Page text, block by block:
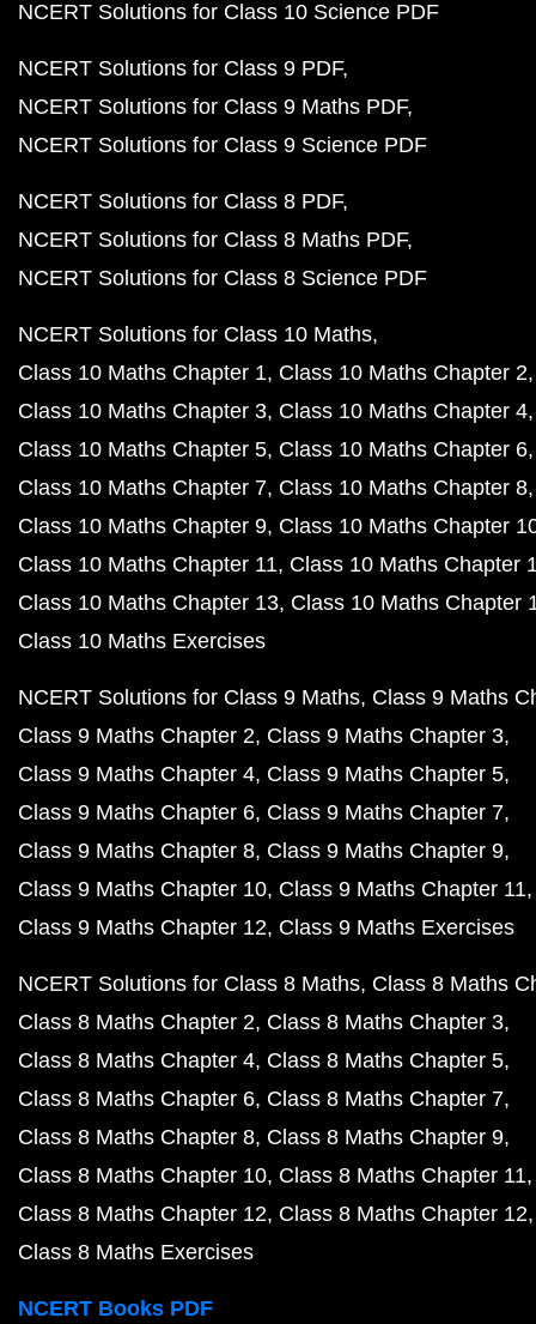
NCERT Solutions for Class 10 Science PDF
NCERT Solutions for Class 9 PDF
NCERT Solutions for Class 9 Maths PDF
NCERT Solutions for Class 9 Science PDF
NCERT Solutions for Class 8 PDF
NCERT Solutions for Class 8 Maths PDF
NCERT Solutions for Class 8 Science PDF
NCERT Solutions for Class 10 Maths
Class 10 Maths Chapter 1 Class 10 Maths Chapter 2
Class 10 Maths Chapter 3 Class 10 Maths Chapter 4
Class 10 Maths Chapter 5 Class 10 Maths Chapter 6
Class 10 Maths Chapter 7 Class 10 Maths Chapter 8
Class 10 Maths Chapter 9 Class 10 Maths Chapter
Class 10 Maths Chapter 11 Class 10 Maths Chapter
Class 10 Maths Chapter 13 Class 10 Maths Chapter
Class 10 Maths Exercises
NCERT Solutions for Class 9 Maths Class 9 Maths
Class 9 Maths Chapter 2 Class 9 Maths Chapter 3
Class 9 Maths Chapter 4 Class 9 Maths Chapter 5
Class 9 Maths Chapter 6 Class 9 Maths Chapter 7
Class 9 Maths Chapter 8 Class 9 Maths Chapter 9
Class 9 Maths Chapter 10 Class 9 Maths Chapter 11
Class 9 Maths Chapter 12 Class 9 Maths Exercises
NCERT Solutions for Class 8 Maths Class 8 Maths
Class 8 Maths Chapter 2 Class 8 Maths Chapter 3
Class 8 Maths Chapter 4 Class 8 Maths Chapter 5
Class 8 Maths Chapter 6 Class 8 Maths Chapter 7
Class 8 Maths Chapter 8 Class 8 Maths Chapter 9
Class 8 Maths Chapter 10 Class 8 Maths Chapter 11
Class 8 Maths Chapter 12 Class 8 Maths Chapter 12
Class 8 Maths Exercises
NCERT Books PDF